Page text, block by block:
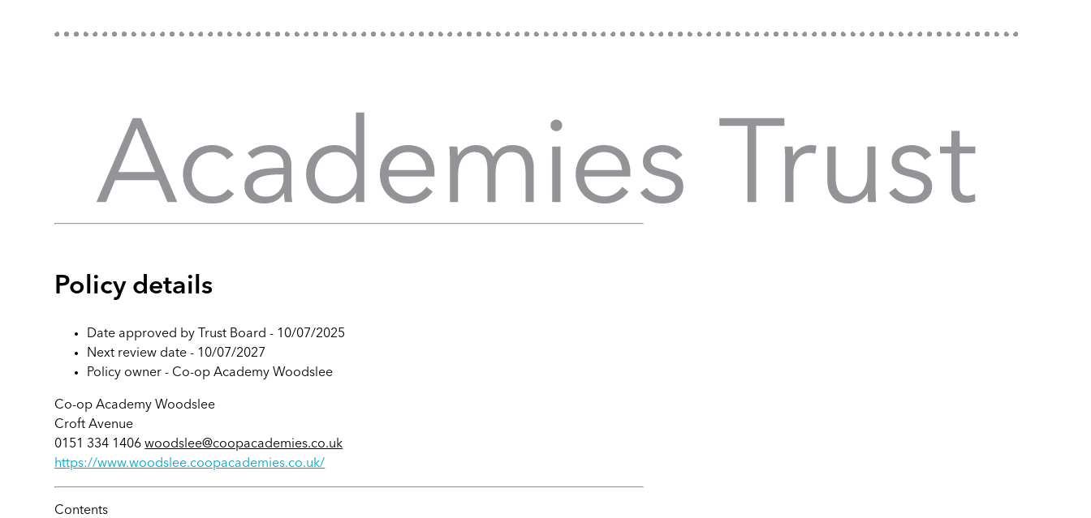
Policy details
Date approved by Trust Board - 10/07/2025
Next review date - 10/07/2027
Policy owner - Co-op Academy Woodslee
Co-op Academy Woodslee
Croft Avenue
0151 334 1406woodslee@coopacademies.co.uk
https://www.woodslee.coopacademies.co.uk/
Contents